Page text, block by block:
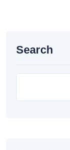
Search